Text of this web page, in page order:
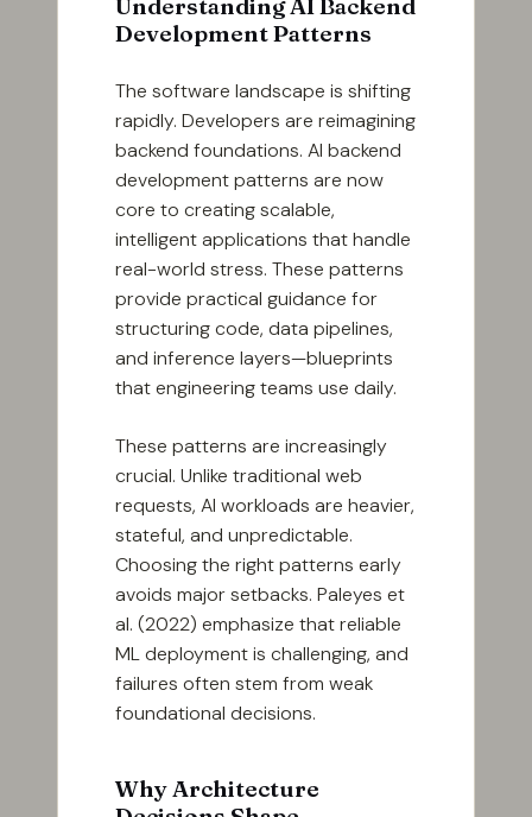
Understanding AI Backend
Development Patterns
The software landscape is shifting
rapidly. Developers are reimagining
backend foundations. AI backend
development patterns are now
core to creating scalable,
intelligent applications that handle
real-world stress. These patterns
provide practical guidance for
structuring code, data pipelines,
and inference layers—blueprints
that engineering teams use daily.
These patterns are increasingly
crucial. Unlike traditional web
requests, AI workloads are heavier,
stateful, and unpredictable.
Choosing the right patterns early
avoids major setbacks. Paleyes et
al. (2022) emphasize that reliable
ML deployment is challenging, and
failures often stem from weak
foundational decisions.
Why Architecture